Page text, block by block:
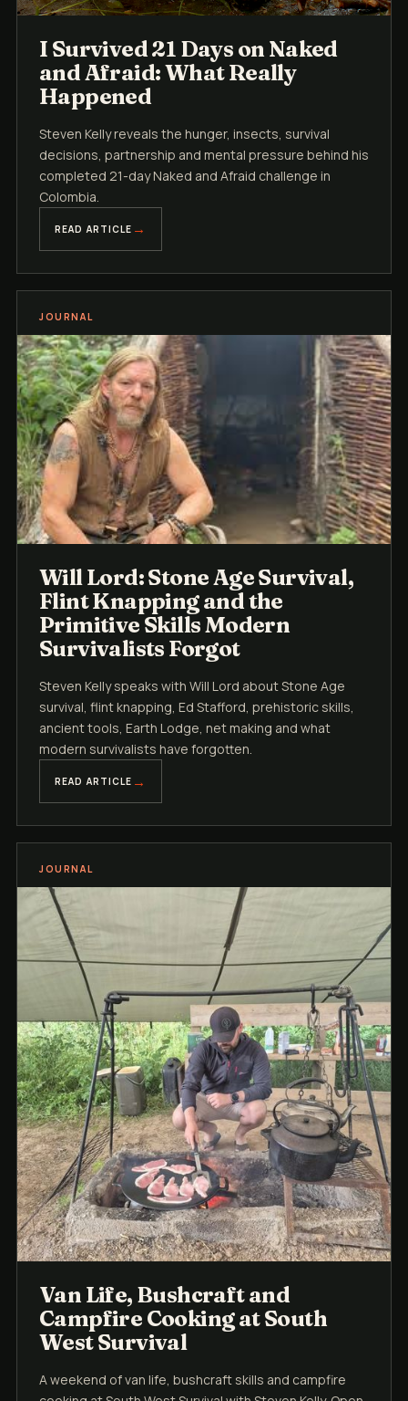
I Survived 21 Days on Naked
and Afraid: What Really
Happened
Steven Kelly reveals the hunger, insects, survival
decisions, partnership and mental pressure behind his
completed 21-day Naked and Afraid challenge in
Colombia.
READ ARTICLE
JOURNAL
Will Lord: Stone Age Survival,
Flint Knapping and the
Primitive Skills Modern
Survivalists Forgot
Steven Kelly speaks with Will Lord about Stone Age
survival, flint knapping, Ed Stafford, prehistoric skills,
ancient tools, Earth Lodge, net making and what
modern survivalists have forgotten.
READ ARTICLE
JOURNAL
Van Life, Bushcraft and
Campfire Cooking at South
West Survival
A weekend of van life, bushcraft skills and campfire